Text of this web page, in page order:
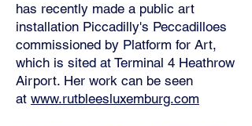
has recently made a public art
installation Piccadilly's Peccadilloes
commissioned by Platform for Art,
which is sited at Terminal 4 Heathrow
Airport. Her work can be seen
at www.rutbleesluxemburg.com